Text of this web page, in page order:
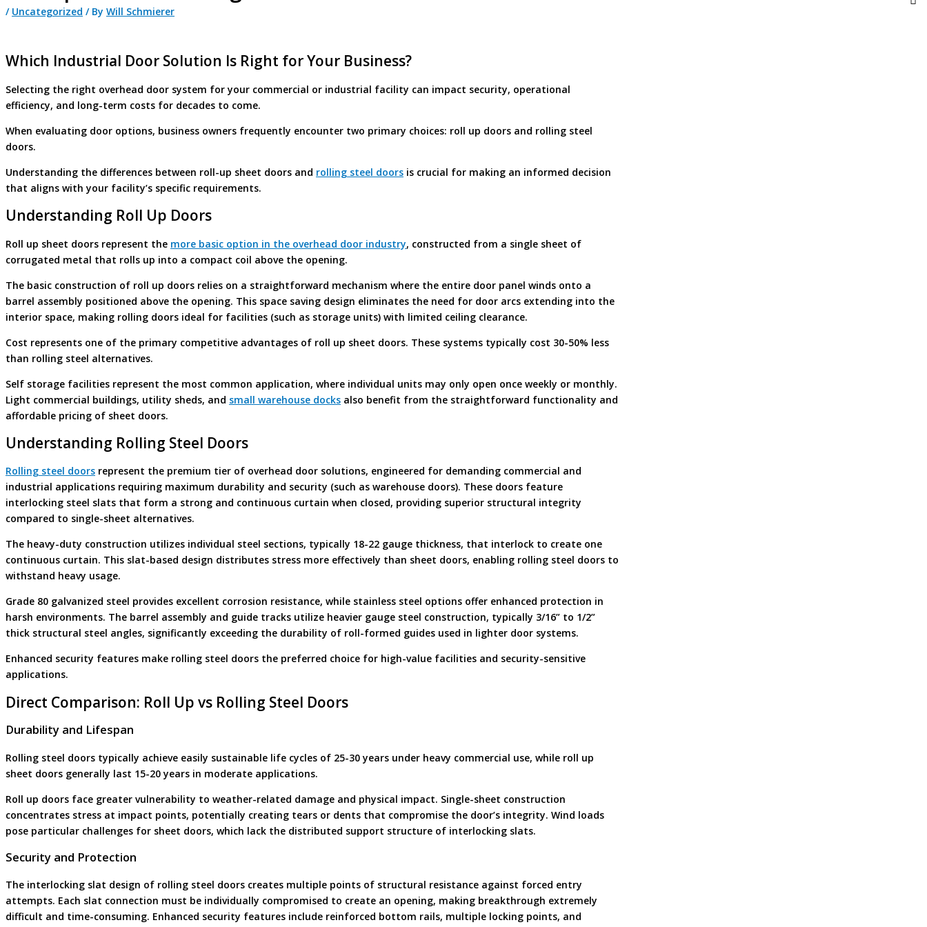
/ Uncategorized / By Will Schmierer
Which Industrial Door Solution Is Right for Your Business?
Selecting the right overhead door system for your commercial or industrial facility can impact security, operational
efficiency, and long-term costs for decades to come.
When evaluating door options, business owners frequently encounter two primary choices: roll up doors and rolling steel
doors.
Understanding the differences between roll-up sheet doors and rolling steel doors is crucial for making an informed decision
that aligns with your facility’s specific requirements.
Understanding Roll Up Doors
Roll up sheet doors represent the more basic option in the overhead door industry, constructed from a single sheet of
corrugated metal that rolls up into a compact coil above the opening.
The basic construction of roll up doors relies on a straightforward mechanism where the entire door panel winds onto a
barrel assembly positioned above the opening. This space saving design eliminates the need for door arcs extending into the
interior space, making rolling doors ideal for facilities (such as storage units) with limited ceiling clearance.
Cost represents one of the primary competitive advantages of roll up sheet doors. These systems typically cost 30-50% less
than rolling steel alternatives.
Self storage facilities represent the most common application, where individual units may only open once weekly or monthly.
Light commercial buildings, utility sheds, and small warehouse docks also benefit from the straightforward functionality and
affordable pricing of sheet doors.
Understanding Rolling Steel Doors
Rolling steel doors represent the premium tier of overhead door solutions, engineered for demanding commercial and
industrial applications requiring maximum durability and security (such as warehouse doors). These doors feature
interlocking steel slats that form a strong and continuous curtain when closed, providing superior structural integrity
compared to single-sheet alternatives.
The heavy-duty construction utilizes individual steel sections, typically 18-22 gauge thickness, that interlock to create one
continuous curtain. This slat-based design distributes stress more effectively than sheet doors, enabling rolling steel doors to
withstand heavy usage.
Grade 80 galvanized steel provides excellent corrosion resistance, while stainless steel options offer enhanced protection in
harsh environments. The barrel assembly and guide tracks utilize heavier gauge steel construction, typically 3/16” to 1/2”
thick structural steel angles, significantly exceeding the durability of roll-formed guides used in lighter door systems.
Enhanced security features make rolling steel doors the preferred choice for high-value facilities and security-sensitive
applications.
Direct Comparison: Roll Up vs Rolling Steel Doors
Durability and Lifespan
Rolling steel doors typically achieve easily sustainable life cycles of 25-30 years under heavy commercial use, while roll up
sheet doors generally last 15-20 years in moderate applications.
Roll up doors face greater vulnerability to weather-related damage and physical impact. Single-sheet construction
concentrates stress at impact points, potentially creating tears or dents that compromise the door’s integrity. Wind loads
pose particular challenges for sheet doors, which lack the distributed support structure of interlocking slats.
Security and Protection
The interlocking slat design of rolling steel doors creates multiple points of structural resistance against forced entry
attempts. Each slat connection must be individually compromised to create an opening, making breakthrough extremely
difficult and time-consuming. Enhanced security features include reinforced bottom rails, multiple locking points, and